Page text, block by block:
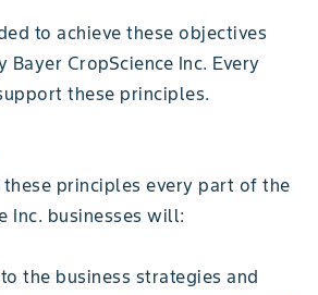
to achieve these objectives
CropScience Inc. Every
these principles.
principles every part of the
Inc. businesses will:
the business strategies and